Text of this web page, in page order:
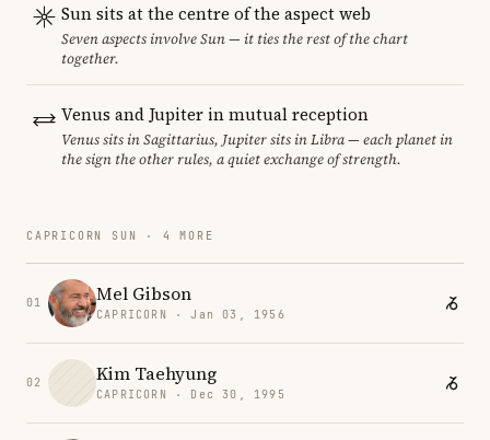
Sun sits at the centre of the aspect web
Seven aspects involve Sun — it ties the rest of the chart
together.
Venus and Jupiter in mutual reception
Venus sits in Sagittarius, Jupiter sits in Libra — each planet in
the sign the other rules, a quiet exchange of strength.
CAPRICORN SUN · 4 MORE
01 Mel Gibson
CAPRICORN · Jan 03, 1956
02 Kim Taehyung
CAPRICORN · Dec 30, 1995